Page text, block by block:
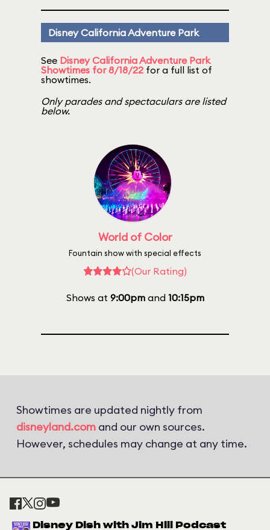
Disney California Adventure Park
See Disney California Adventure Park
Showtimes for 8/18/22 for a full list of
showtimes.
Only parades and spectaculars are listed
below.
World of Color
Fountain show with special effects
(Our Rating)
Shows at 9:00pmand 10:15pm
Showtimes are updated nightly from
disneyland.com and our own sources.
However, schedules may change at any time.
Disney Dish with Jim Hill Podcast